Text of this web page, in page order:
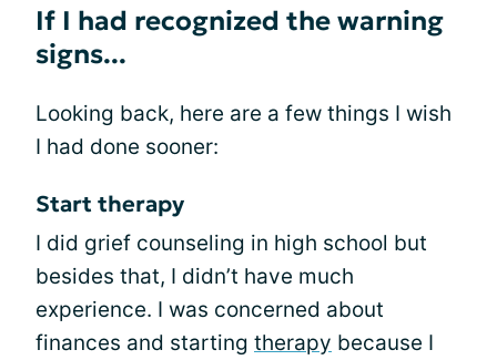
If I had recognized the warning
signs...
Looking back, here are a few things I wish
I had done sooner:
Start therapy
I did grief counseling in high school but
besides that, I didn’t have much
experience. I was concerned about
finances and starting therapy because I